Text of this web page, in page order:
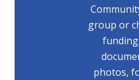
group or
photos,